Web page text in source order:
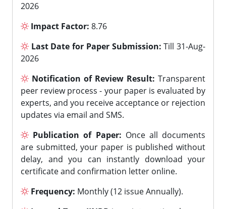
2026
Impact Factor: 8.76
Last Date for Paper Submission: Till 31-Aug-
2026
Notification of Review Result: Transparent
peer review process - your paper is evaluated by
experts, and you receive acceptance or rejection
updates via email and SMS.
Publication of Paper: Once all documents
are submitted, your paper is published without
delay, and you can instantly download your
certificate and confirmation letter online.
Frequency: Monthly (12 issue Annually).